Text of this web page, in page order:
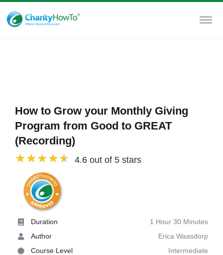
How to Grow your Monthly Giving
Program from Good to GREAT
(Recording)
4.6 out of 5 stars
Duration
1 Hour 30 Minutes
Author
Erica Waasdorp
Course Level
Intermediate